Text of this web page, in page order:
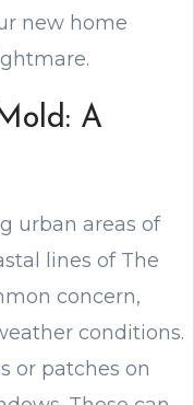
new home
A
urban areas of
lines of The
concern,
conditions.
or patches on